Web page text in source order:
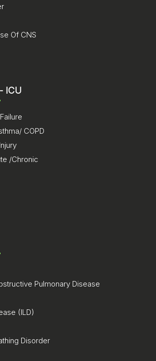
Of CNS
ICU
COPD
/Chronic
Pulmonary Disease
(ILD)
Disorder